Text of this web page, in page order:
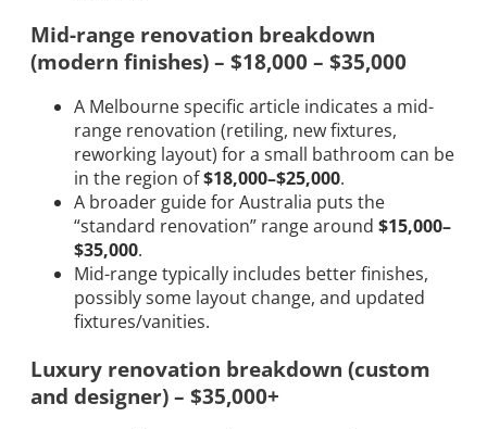
Mid-range renovation breakdown
(modern finishes) – $18,000 – $35,000
A Melbourne specific article indicates a mid-
range renovation (retiling, new fixtures,
reworking layout) for a small bathroom can be
in the region of$18,000–$25,000.
A broader guide for Australia puts the
“standard renovation” range around $15,000–
$35,000.
Mid-range typically includes better finishes,
possibly some layout change, and updated
fixtures/vanities.
Luxury renovation breakdown (custom
and designer) – $35,000+